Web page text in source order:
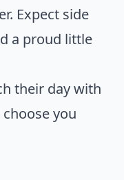
Expect side
a proud little
their day with
you